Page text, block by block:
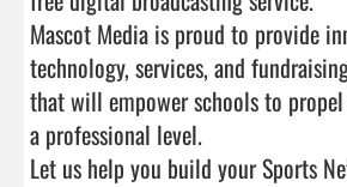
Mascot Media is proud to provide
technology, services, and
that will empower schools to
a professional level.
Let us help you build your Sports